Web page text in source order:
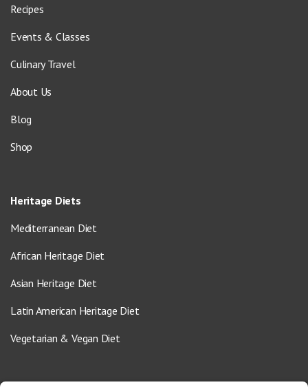
Recipes
Events & Classes
Culinary Travel
About Us
Blog
Shop
Heritage Diets
Mediterranean Diet
African Heritage Diet
Asian Heritage Diet
Latin American Heritage Diet
Vegetarian & Vegan Diet